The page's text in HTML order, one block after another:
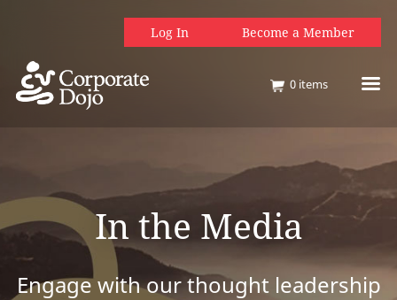
Log In Become a Member
0 items
In the Media
Engage with our thought leadership